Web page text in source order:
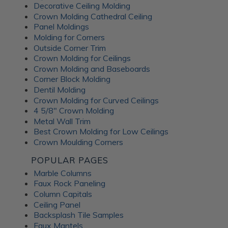
An Irish pub themed entertainment
room
This lower-level family pub was inspired by traditional
Irish pubs. The
character while still feeling warm and comfortable for
Decorative Ceiling Molding
Crown Molding Cathedral Ceiling
Panel Moldings
Molding for Corners
Outside Corner Trim
Crown Molding for Ceilings
Crown Molding and Baseboards
Corner Block Molding
Dentil Molding
Crown Molding for Curved Ceilings
4 5/8" Crown Molding
Metal Wall Trim
Best Crown Molding for Low Ceilings
Crown Moulding Corners
POPULAR PAGES
Marble Columns
Faux Rock Paneling
Column Capitals
Ceiling Panel
Backsplash Tile Samples
Faux Mantels